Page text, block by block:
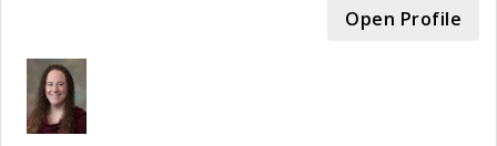
Open Profile